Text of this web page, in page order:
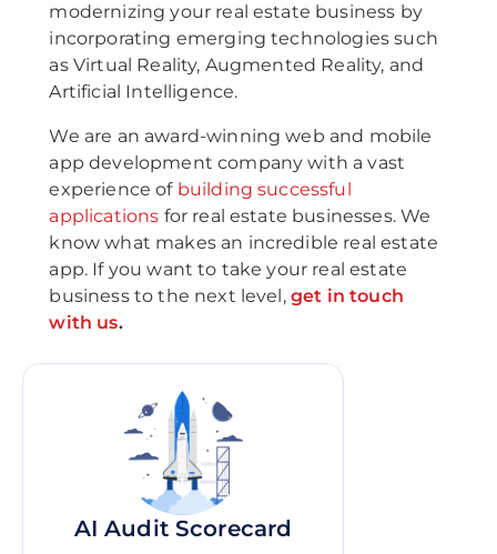
AI Audit Scorecard
modernizing your real estate business by
incorporating emerging technologies such
as Virtual Reality, Augmented Reality, and
Artificial Intelligence.
We are an award-winning web and mobile
app development company with a vast
experience of building successful
applications for real estate businesses. We
know what makes an incredible real estate
app. If you want to take your real estate
business to the next level, get in touch
with us.